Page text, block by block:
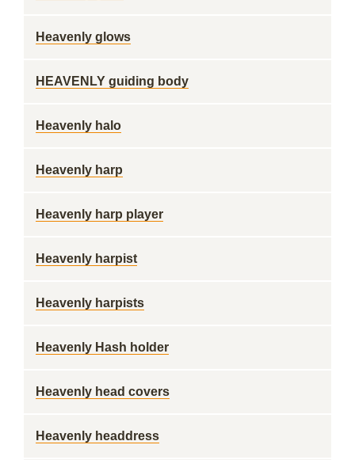
Heavenly glows
HEAVENLY guiding body
Heavenly halo
Heavenly harp
Heavenly harp player
Heavenly harpist
Heavenly harpists
Heavenly Hash holder
Heavenly head covers
Heavenly headdress